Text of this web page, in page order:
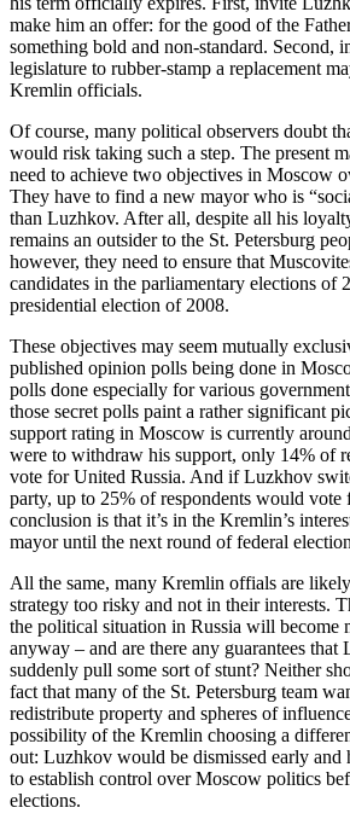
make him an offer: for the good of the
something bold and non-standard. Second,
legislature to rubber-stamp a replacement
Kremlin officials.
Of course, many political observers doubt
would risk taking such a step. The present
need to achieve two objectives in Moscow
They have to find a new mayor who is
than Luzhkov. After all, despite all his
remains an outsider to the St. Petersburg
however, they need to ensure that
candidates in the parliamentary elections of
presidential election of 2008.
These objectives may seem mutually
published opinion polls being done in
polls done especially for various
those secret polls paint a rather significant
support rating in Moscow is currently
were to withdraw his support, only 14% of
vote for United Russia. And if Luzkhov
party, up to 25% of respondents would vote
conclusion is that it’s in the Kremlin’s
mayor until the next round of federal
All the same, many Kremlin offials are
strategy too risky and not in their interests.
the political situation in Russia will become
anyway – and are there any guarantees that
suddenly pull some sort of stunt? Neither
fact that many of the St. Petersburg team
redistribute property and spheres of
possibility of the Kremlin choosing a
out: Luzhkov would be dismissed early and
to establish control over Moscow politics
elections.